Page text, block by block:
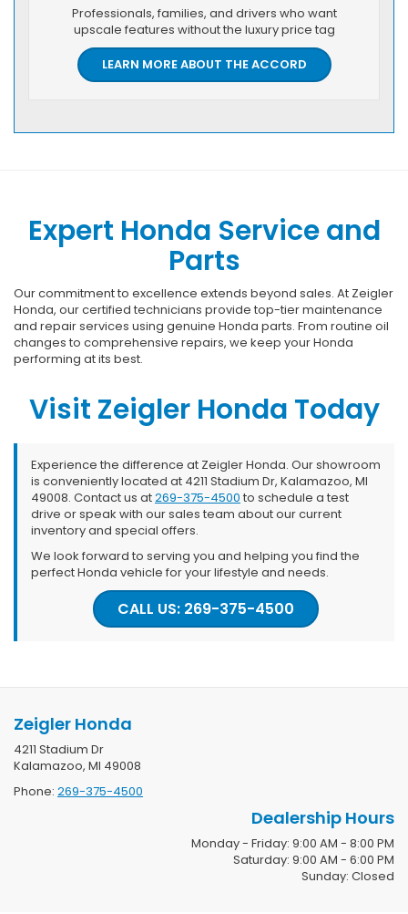
Professionals, families, and drivers who want
upscale features without the luxury price tag
LEARN MORE ABOUT THE ACCORD
Expert Honda Service and
Parts
Our commitment to excellence extends beyond sales. At Zeigler
Honda, our certified technicians provide top-tier maintenance
and repair services using genuine Honda parts. From routine oil
changes to comprehensive repairs, we keep your Honda
performing at its best.
Visit Zeigler Honda Today
Experience the difference at Zeigler Honda. Our showroom
is conveniently located at 4211 Stadium Dr, Kalamazoo, MI
49008. Contact us at269-375-4500 to schedule a test
drive or speak with our sales team about our current
inventory and special offers.
We look forward to serving you and helping you find the
perfect Honda vehicle for your lifestyle and needs.
CALL US: 269-375-4500
Zeigler Honda
4211 Stadium Dr
Kalamazoo, MI 49008
Phone: 269-375-4500
Dealership Hours
Monday - Friday: 9:00 AM - 8:00 PM
Saturday: 9:00 AM - 6:00 PM
Sunday: Closed